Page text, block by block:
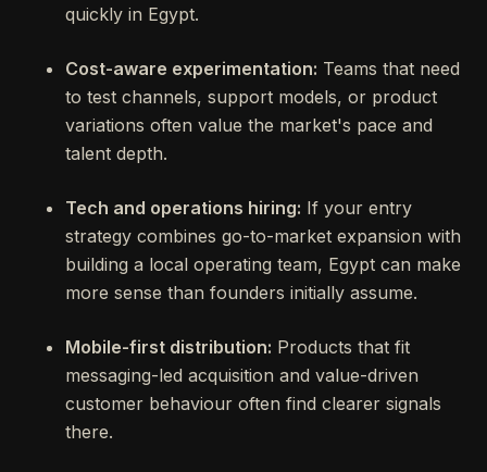
quickly in Egypt.
Cost-aware experimentation: Teams that need
to test channels, support models, or product
variations often value the market's pace and
talent depth.
Tech and operations hiring: If your entry
strategy combines go-to-market expansion with
building a local operating team, Egypt can make
more sense than founders initially assume.
Mobile-first distribution: Products that fit
messaging-led acquisition and value-driven
customer behaviour often find clearer signals
there.